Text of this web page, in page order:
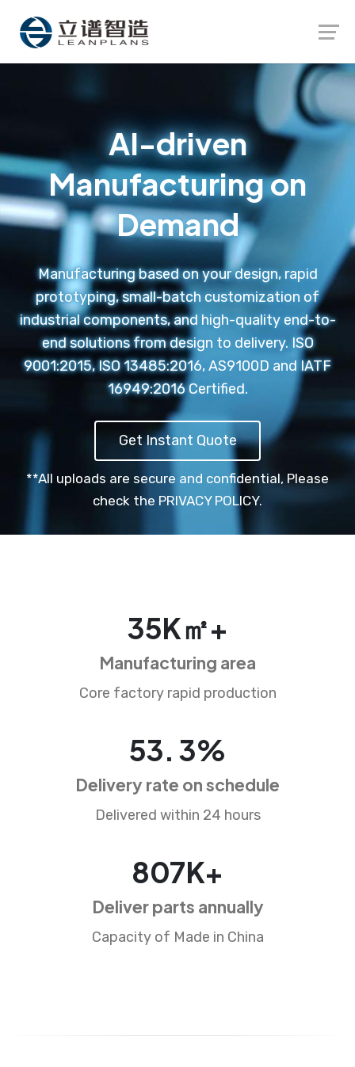
AI-driven
Manufacturing on
Demand
Manufacturing based on your design, rapid
prototyping, small-batch customization of
industrial components, and high-quality end-to-
end solutions from design to delivery. ISO
9001:2015, ISO 13485:2016, AS9100D and IATF
16949:2016 Certified.
Get Instant Quote
**All uploads are secure and confidential, Please
check the PRIVACY POLICY.
35K㎡+
Manufacturing area
Core factory rapid production
83. 5%
Delivery rate on schedule
Delivered within 24 hours
1257K+
Deliver parts annually
Capacity of Made in China